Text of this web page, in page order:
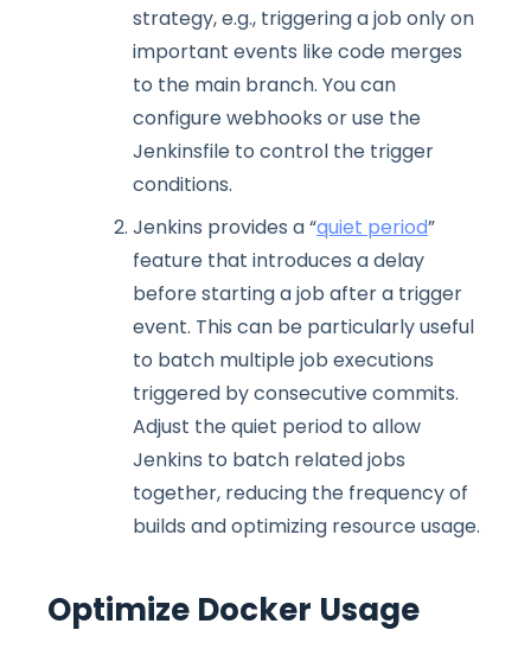
strategy, e.g., triggering a job only on
important events like code merges
to the main branch. You can
configure webhooks or use the
Jenkinsfile to control the trigger
conditions.
Jenkins provides a “quiet period”
feature that introduces a delay
before starting a job after a trigger
event. This can be particularly useful
to batch multiple job executions
triggered by consecutive commits.
Adjust the quiet period to allow
Jenkins to batch related jobs
together, reducing the frequency of
builds and optimizing resource usage.
Optimize Docker Usage